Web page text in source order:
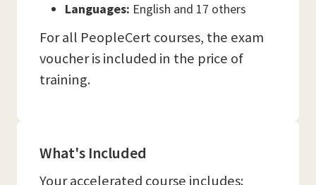
Languages: English and 17 others
For all PeopleCert courses, the exam
voucher is included in the price of
training.
What's Included
Your accelerated course includes: